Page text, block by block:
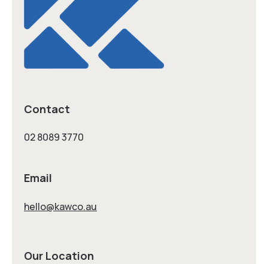
Contact
02 8089 3770
Email
hello@kawco.au
Our Location